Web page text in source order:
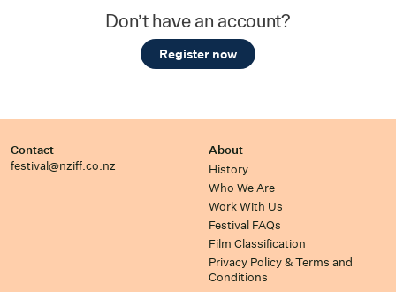
Don’t have an account?
Register now
Contact
festival@nziff.co.nz
About
History
Who We Are
Work With Us
Festival FAQs
Film Classification
Privacy Policy & Terms and
Conditions